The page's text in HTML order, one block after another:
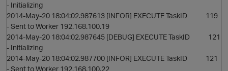
- Initializing
2014-May-20 18:04:02.987613 [INFOR] EXECUTE TaskID 119
- Sent to Worker 192.168.100.19
2014-May-20 18:04:02.987645 [DEBUG] EXECUTE TaskID 121
- Initializing
2014-May-20 18:04:02.987700 [INFOR] EXECUTE TaskID 121
- Sent to Worker 192.168.100.22